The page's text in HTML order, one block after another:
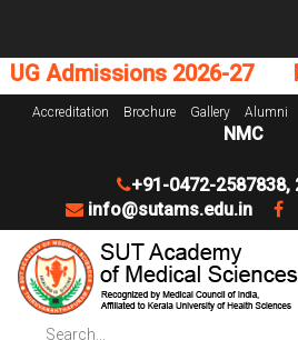
2026-27 PG
Accreditation Brochure Gallery Alumni
NMC
+91-0472-2587838,
info@sutams.edu.in